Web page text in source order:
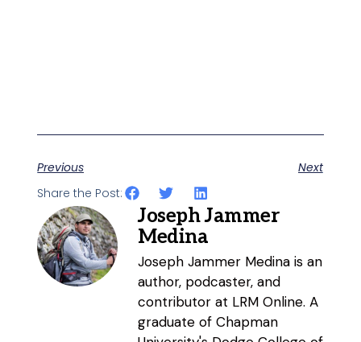
Previous
Next
Share the Post:
Joseph Jammer
Medina
Joseph Jammer Medina is an
author, podcaster, and
contributor at LRM Online. A
graduate of Chapman